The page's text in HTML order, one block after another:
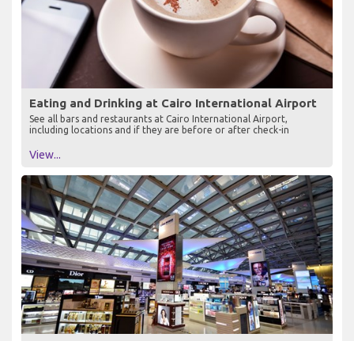
Eating and Drinking at Cairo International Airport
See all bars and restaurants at Cairo International Airport,
including locations and if they are before or after check-in
View...